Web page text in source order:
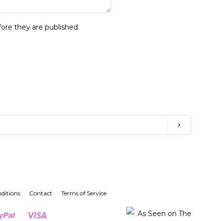
they are published
Contact Terms of Service
Paypal
Shopify